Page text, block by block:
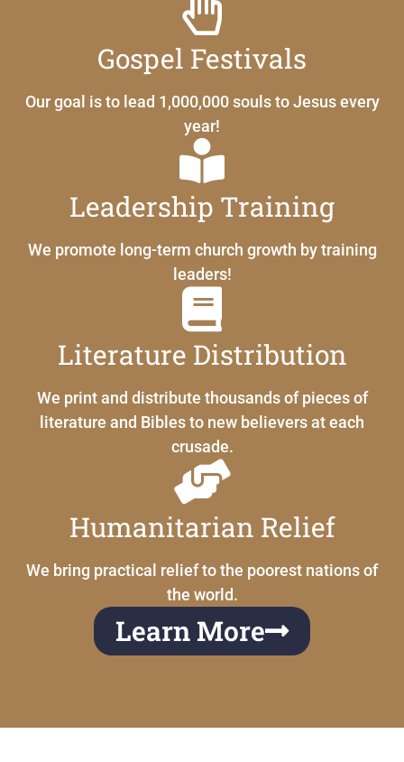
Gospel Festivals
Our goal is to lead 1,000,000 souls to Jesus every
year!
Leadership Training
We promote long-term church growth by training
leaders!
Literature Distribution
We print and distribute thousands of pieces of
literature and Bibles to new believers at each
crusade.
Humanitarian Relief
We bring practical relief to the poorest nations of
the world.
Learn More